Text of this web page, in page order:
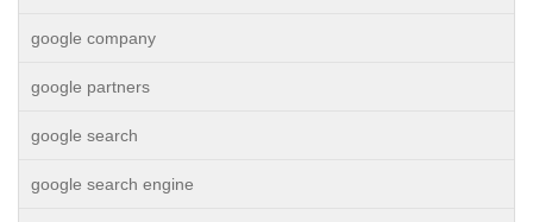
google company
google partners
google search
google search engine